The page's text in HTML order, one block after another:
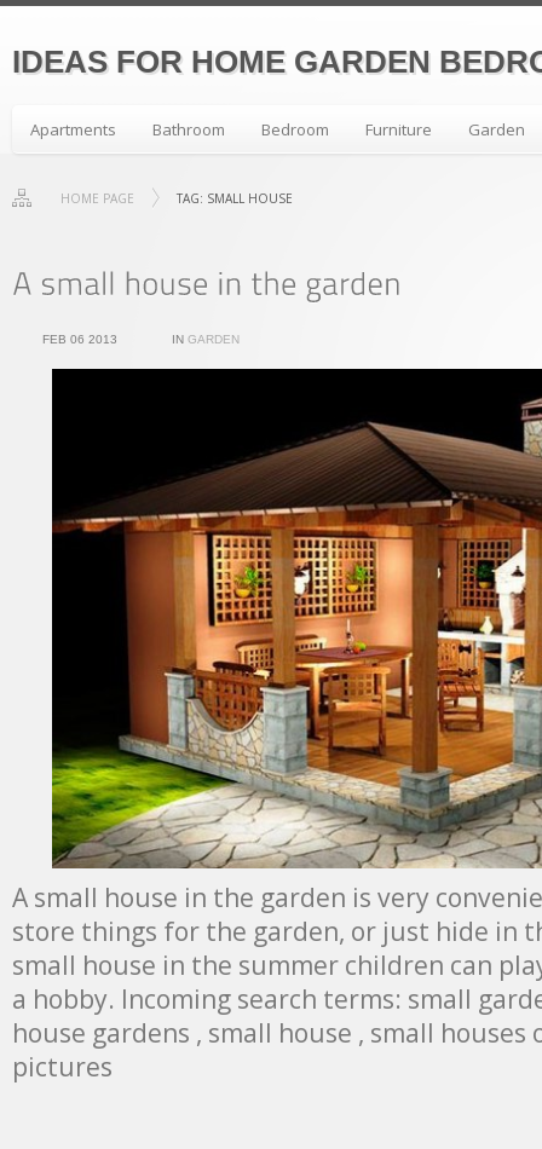
IDEAS FOR HOME GARDEN
Apartments Bathroom Bedroom Furniture Garden
HOME PAGE TAG: SMALL HOUSE
FEB 06 2013 IN GARDEN
A small house in the garden is very
store things for the garden, or just hide in
small house in the summer children can
a hobby. Incoming search terms: small
house gardens , small house , small houses
pictures